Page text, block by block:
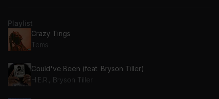
Playlist
Crazy Tings
Tems
Could've Been (feat. Bryson Tiller)
H.E.R., Bryson Tiller